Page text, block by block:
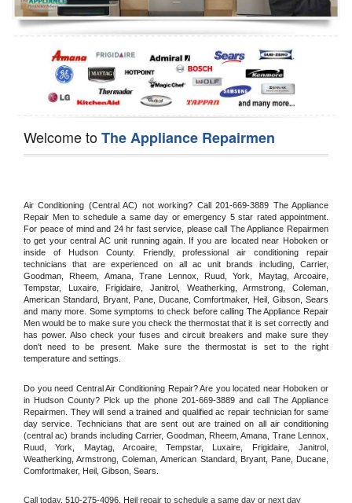
Dishwasher Repair
Welcome toThe Appliance Repairmen
Air Conditioning (Central AC) not working? Call 201-669-3889 The Appliance
Repair Men to schedule a same day or emergency 5 star rated appointment.
For peace of mind and 24 hr fast service, please call The Appliance Repairmen
to get your central AC unit running again. If you are located near Hoboken or
inside of Hudson County. Friendly, professional air conditioning repair
technicians that are experienced on all ac unit brands including, Carrier,
Goodman, Rheem, Amana, Trane Lennox, Ruud, York, Maytag, Arcoaire,
Tempstar, Luxaire, Frigidaire, Janitrol, Weatherking, Armstrong, Coleman,
American Standard, Bryant, Pane, Ducane, Comfortmaker, Heil, Gibson, Sears
and many more. Some symptoms to check before calling The Appliance Repair
Men would be to make sure you check the thermostat that it is set correctly and
has power. Also check your fuses and circuit breakers and make sure they
don't need to be present. Make sure the thermostat is set to the right
temperature and settings.
Do you need Central Air Conditioning Repair? Are you located near Hoboken or
in Hudson County? Pick up the phone 201-669-3889 and call The Appliance
Repairmen. They will send a trained and qualified ac repair technician for same
day service. Technicians that are sent out are trained on all air conditioning
(central ac) brands including Carrier, Goodman, Rheem, Amana, Trane Lennox,
Ruud, York, Maytag, Arcoaire, Tempstar, Luxaire, Frigidaire, Janitrol,
Weatherking, Armstrong, Coleman, American Standard, Bryant, Pane, Ducane,
Comfortmaker, Heil, Gibson, Sears.
Call today, 510-275-4096, Heil repair to schedule a same day or next day